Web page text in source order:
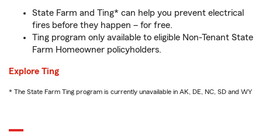
State Farm and Ting* can help you prevent electrical
fires before they happen – for free.
Ting program only available to eligible Non-Tenant State
Farm Homeowner policyholders.
Explore Ting
* The State Farm Ting program is currently unavailable in AK, DE, NC, SD and WY